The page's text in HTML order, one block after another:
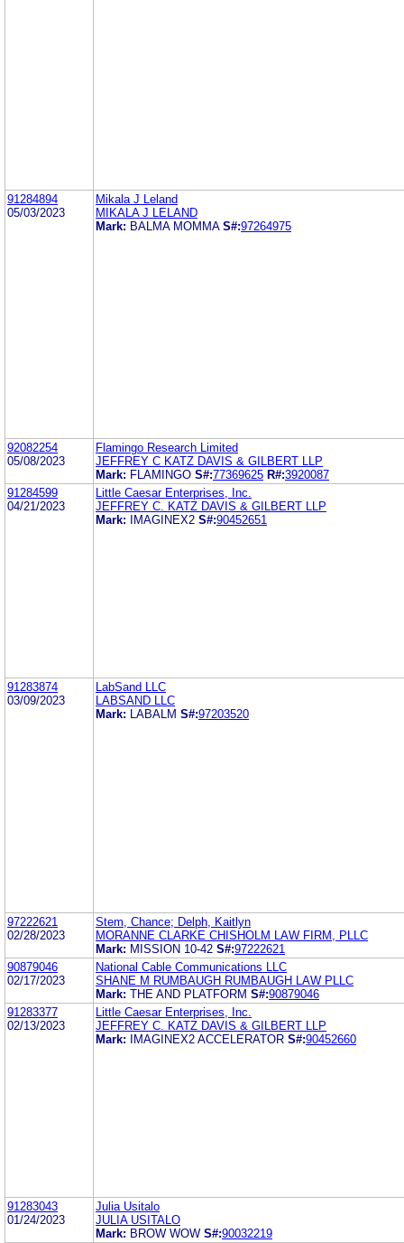
91284894
05/03/2023
Mikala J Leland
MIKALA J LELAND
Mark: BALMA MOMMA S#:97264975
92082254
05/08/2023
Flamingo Research Limited
JEFFREY C KATZ DAVIS & GILBERT LLP
Mark: FLAMINGO S#:77369625 R#:3920087
91284599
04/21/2023
Little Caesar Enterprises, Inc.
JEFFREY C. KATZ DAVIS & GILBERT LLP
Mark:
IMAGINEX2 S#:90452651
91283874
03/09/2023
LabSand LLC
LABSAND LLC
Mark:
LABALM S#:97203520
97222621
02/28/2023
Stem, Chance; Delph, Kaitlyn
MORANNE CLARKE CHISHOLM LAW FIRM, PLLC
Mark: MISSION 10-42 S#:97222621
90879046
02/17/2023
National Cable Communications LLC
SHANE M RUMBAUGH RUMBAUGH LAW PLLC
Mark: THE AND PLATFORM S#:90879046
91283377
02/13/2023
Little Caesar Enterprises, Inc.
JEFFREY C. KATZ DAVIS & GILBERT LLP
Mark:
IMAGINEX2 ACCELERATOR S#:90452660
91283043
01/24/2023
Julia Usitalo
JULIA USITALO
Mark: BROW WOW S#:90032219